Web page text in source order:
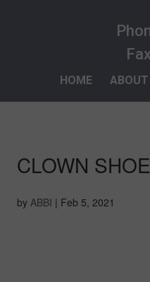
HOME ABOUT
CLOWN
by ABBI | Feb 5, 2021